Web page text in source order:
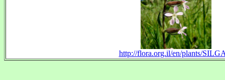
http://flora.org.il/en/plants/